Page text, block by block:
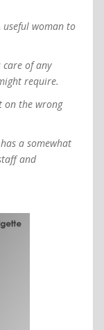
useful woman to
care of any
require.
on the wrong
a somewhat
and